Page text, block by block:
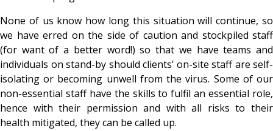
None of us know how long this situation will continue, so
we have erred on the side of caution and stockpiled staff
(for want of a better word!) so that we have teams and
individuals on stand-by should clients’ on-site staff are self-
isolating or becoming unwell from the virus. Some of our
non-essential staff have the skills to fulfil an essential role,
hence with their permission and with all risks to their
health mitigated, they can be called up.